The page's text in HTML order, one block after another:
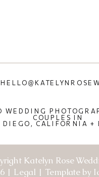
Katelyn Rose
| Legal | Template by
WEDDING
COUPLES IN
DIEGO, CALIFORNIA +